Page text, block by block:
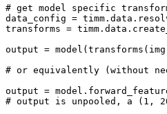
# get model specific
data_config =
transforms =
output =
# or equivalently (without
output =
# output is unpooled, a (1,